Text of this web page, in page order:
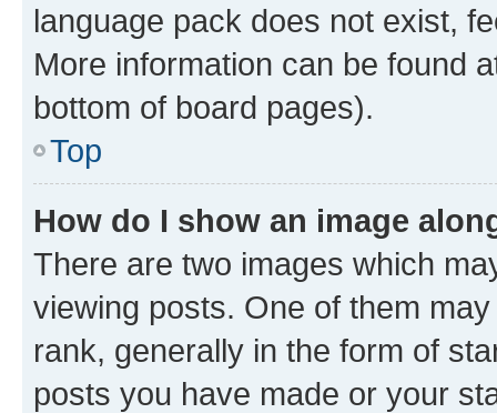
language pack does not exist,
More information can be found
bottom of board pages).
Top
How do I show an image
There are two images which
viewing posts. One of them
rank, generally in the form of
posts you have made or your